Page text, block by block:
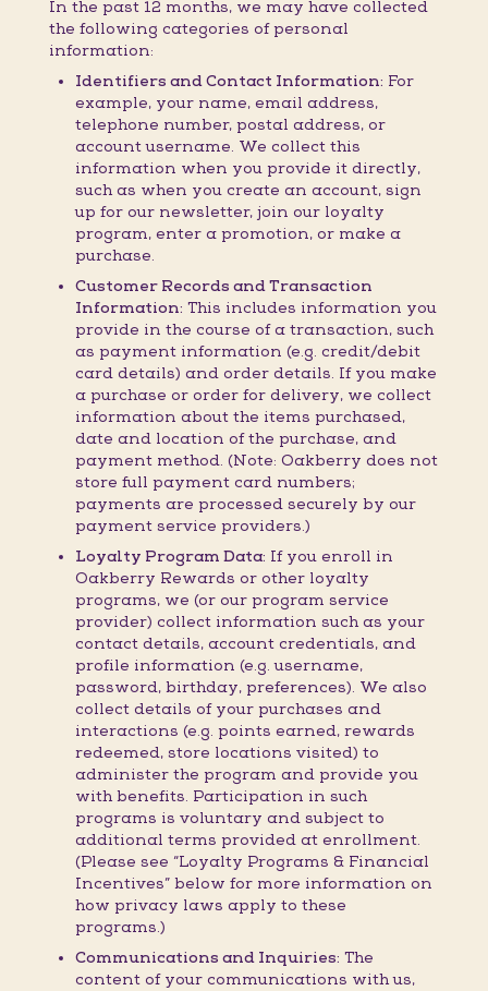
In the past 12 months, we may have collected
the following categories of personal
information:
Identifiers and Contact Information: For
example, your name, email address,
telephone number, postal address, or
account username. We collect this
information when you provide it directly,
such as when you create an account, sign
up for our newsletter, join our loyalty
program, enter a promotion, or make a
purchase.
Customer Records and Transaction
Information: This includes information you
provide in the course of a transaction, such
as payment information (e.g. credit/debit
card details) and order details. If you make
a purchase or order for delivery, we collect
information about the items purchased,
date and location of the purchase, and
payment method. (Note: Oakberry does not
store full payment card numbers;
payments are processed securely by our
payment service providers.)
Loyalty Program Data: If you enroll in
Oakberry Rewards or other loyalty
programs, we (or our program service
provider) collect information such as your
contact details, account credentials, and
profile information (e.g. username,
password, birthday, preferences). We also
collect details of your purchases and
interactions (e.g. points earned, rewards
redeemed, store locations visited) to
administer the program and provide you
with benefits. Participation in such
programs is voluntary and subject to
additional terms provided at enrollment.
(Please see “Loyalty Programs & Financial
Incentives” below for more information on
how privacy laws apply to these
programs.)
Communications and Inquiries: The
content of your communications with us,